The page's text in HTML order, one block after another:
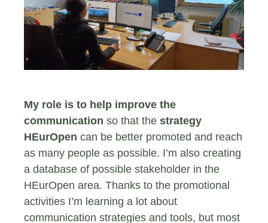
My role is to help improve the
communication so that the strategy
HEurOpen can be better promoted and reach
as many people as possible. I’m also creating
a database of possible stakeholder in the
HEurOpen area. Thanks to the promotional
activities I’m learning a lot about
communication strategies and tools, but most